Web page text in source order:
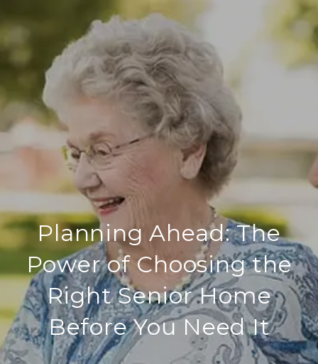
Planning Ahead: The
Power of Choosing the
Right Senior Home
Before You Need It